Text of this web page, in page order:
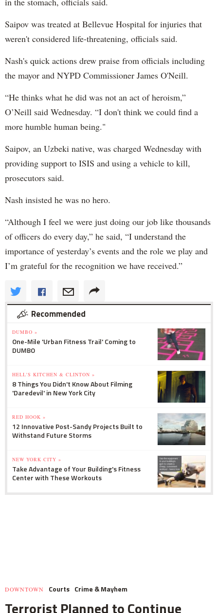
Saipov was treated at Bellevue Hospital for injuries that
weren't considered life-threatening, officials said.
Nash's quick actions drew praise from officials including
the mayor and NYPD Commissioner James O'Neill.
“He thinks what he did was not an act of heroism,”
O’Neill said Wednesday. “I don't think we could find a
more humble human being."
Saipov, an Uzbeki native, was charged Wednesday with
providing support to ISIS and using a vehicle to kill,
prosecutors said.
Nash insisted he was no hero.
“Although I feel we were just doing our job like thousands
of officers do every day,” he said, “I understand the
importance of yesterday’s events and the role we play and
I’m grateful for the recognition we have received.”
Recommended
DUMBO »
One-Mile 'Urban Fitness Trail' Coming to
DUMBO
HELL'S KITCHEN & CLINTON »
8 Things You Didn't Know About Filming
'Daredevil' in New York City
RED HOOK »
12 Innovative Post-Sandy Projects Built to
Withstand Future Storms
NEW YORK CITY »
Take Advantage of Your Building's Fitness
Center with These Workouts
DOWNTOWN Courts Crime & Mayhem
Terrorist Planned to Continue